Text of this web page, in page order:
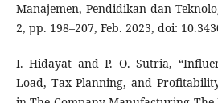
Manajemen, Pendidikan dan
2, pp. 198–207, Feb. 2023, doi:
I. Hidayat and P. O. Sutria,
Load, Tax Planning, and